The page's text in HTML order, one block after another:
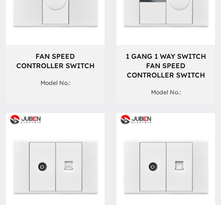
FAN SPEED
CONTROLLER SWITCH
Model No.:
1 GANG 1 WAY SWITCH
FAN SPEED
CONTROLLER SWITCH
Model No.: